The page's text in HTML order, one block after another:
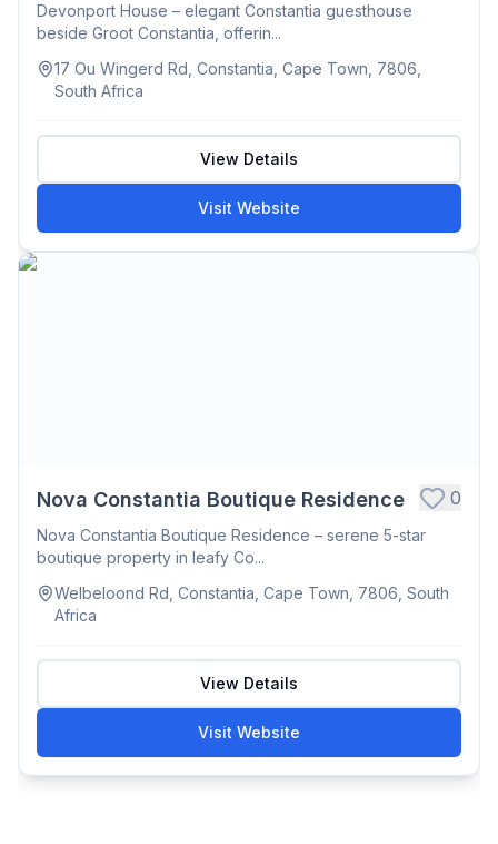
Devonport House – elegant Constantia guesthouse
beside Groot Constantia, offerin...
17 Ou Wingerd Rd, Constantia, Cape Town, 7806,
South Africa
View Details
Visit Website
Nova Constantia Boutique Residence 0
Nova Constantia Boutique Residence – serene 5-star
boutique property in leafy Co...
Welbeloond Rd, Constantia, Cape Town, 7806, South
Africa
View Details
Visit Website